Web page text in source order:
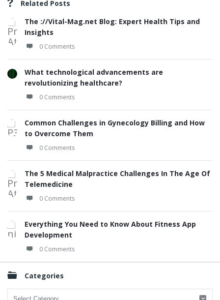
Related Posts
The ://Vital-Mag.net Blog: Expert Health Tips and
Insights
0 Comments
What technological advancements are
revolutionizing healthcare?
0 Comments
Common Challenges in Gynecology Billing and How
to Overcome Them
0 Comments
The 5 Medical Malpractice Challenges In The Age Of
Telemedicine
0 Comments
Everything You Need to Know About Fitness App
Development
0 Comments
Categories
Categories